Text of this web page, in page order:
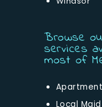
Browse
services
most of
Local